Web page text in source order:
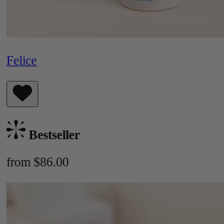
Felice
Bestseller
from $86.00